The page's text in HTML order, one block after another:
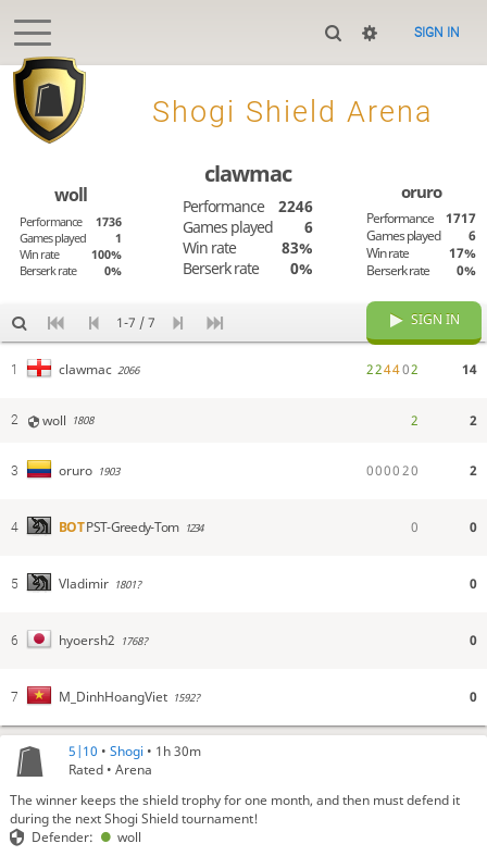
SIGN IN
5|10 •Shogi • 1h 30m
Rated • Arena
The winner keeps the shield trophy for one month, and then must defend it
during the next Shogi Shield tournament!
Defender:
woll
 Shogi Shield Arena
woll
Performance
1736
Games played
1
Win rate
100%
Berserk rate
0%
clawmac
Performance
2246
Games played
6
Win rate
83%
Berserk rate
0%
oruro
Performance
1717
Games played
6
Win rate
17%
Berserk rate
0%
1-7 / 7 SIGN IN
1 clawmac 2066 224402 14
2 woll 1808 2 2
3 oruro 1903 000020 2
4 BOTPST-Greedy-Tom 1234 0 0
5 Vladimir 1801? 0
6 hyoersh2 1768? 0
7 M_DinhHoangViet 1592? 0